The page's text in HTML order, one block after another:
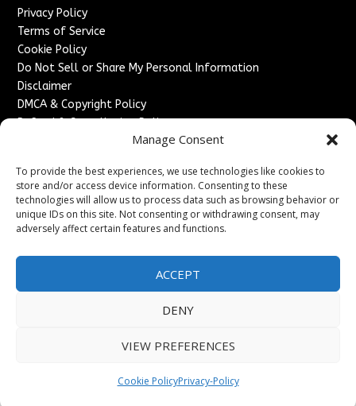
Manage Consent
To provide the best experiences, we use technologies like cookies to
store and/or access device information. Consenting to these
technologies will allow us to process data such as browsing behavior or
unique IDs on this site. Not consenting or withdrawing consent, may
adversely affect certain features and functions.
ACCEPT
DENY
VIEW PREFERENCES
Cookie PolicyPrivacy-Policy
Privacy Policy
Terms of Service
Cookie Policy
Do Not Sell or Share My Personal Information
Disclaimer
DMCA & Copyright Policy
Refund & Cancellation Policy
Advertise With Us
Sponsored Content / Paid Post Guidelines
Content Publishing & Delivery Policy
Contact
Contact Us